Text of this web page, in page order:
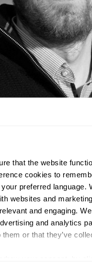
that the website
cookies to
preferred language.
websites and
and engaging.
and analytics
them or that they’ve
range of tax matters.His
as a trainee judge at a
the private sector.